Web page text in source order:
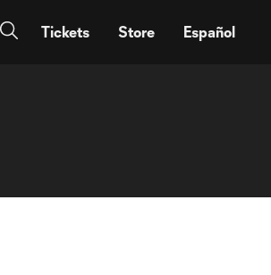
Tickets Store Español